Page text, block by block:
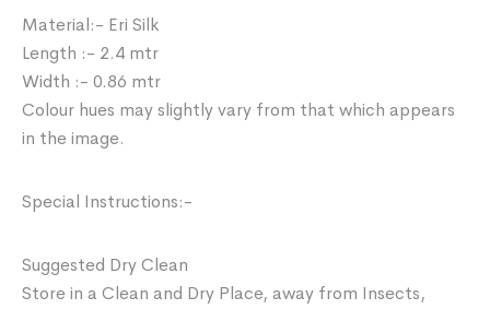
Material:- Eri Silk
Length :- 2.4 mtr
Width :- 0.86 mtr
Colour hues may slightly vary from that which appears
in the image.
Special Instructions:-
Suggested Dry Clean
Store in a Clean and Dry Place, away from Insects,